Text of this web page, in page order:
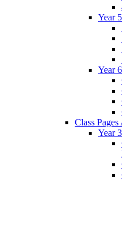
Year 5
Year 6
Class
Year 3